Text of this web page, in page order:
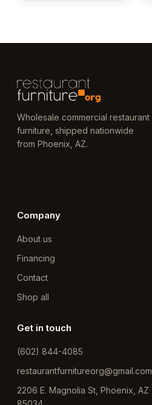
Wholesale commercial restaurant
furniture, shipped nationwide
from Phoenix, AZ.
Company
About us
Financing
Contact
Shop all
Get in touch
(602) 844-4085
restaurantfurnitureorg@gmail.com
2206 E. Magnolia St, Phoenix, AZ